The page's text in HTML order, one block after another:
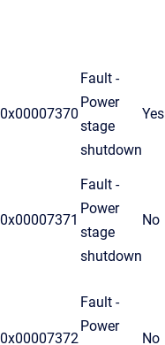
0x00007370
Fault -
Power
stage
shutdown
Yes
0x00007371
Fault -
Power
stage
shutdown
No
0x00007372
Fault -
Power
No